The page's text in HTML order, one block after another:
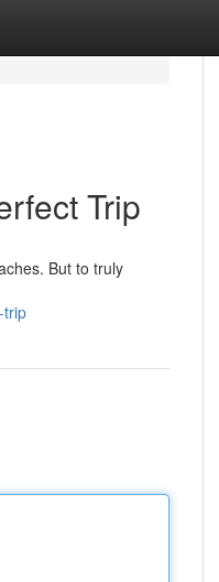
Trip
But to truly
trip